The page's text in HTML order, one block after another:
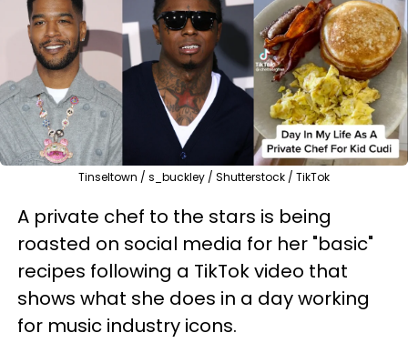
Tinseltown / s_buckley / Shutterstock / TikTok
A private chef to the stars is being
roasted on social media for her "basic"
recipes following a TikTok video that
shows what she does in a day working
for music industry icons.